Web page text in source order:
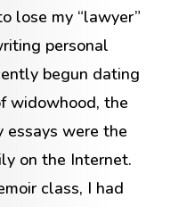
lose my “lawyer”
personal
begun dating
widowhood, the
essays were the
on the Internet.
class, I had